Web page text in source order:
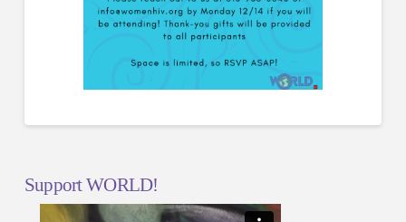
Support WORLD!